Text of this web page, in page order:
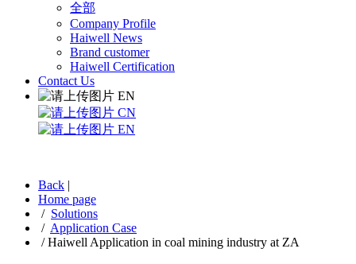
全部
Company Profile
Haiwell News
Brand customer
Haiwell Certification
Contact Us
EN
CN
EN
Back |
Home page
/ Solutions
/ Application Case
/Haiwell Application in coal mining industry at ZA